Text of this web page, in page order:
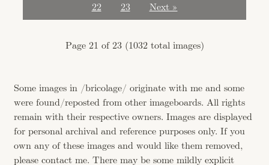
22
23 Next »
Page 21 of 23 (1032 total images)
Some images in /bricolage/ originate with me and some
were found/reposted from other imageboards. All rights
remain with their respective owners. Images are displayed
for personal archival and reference purposes only. If you
own any of these images and would like them removed,
please contact me. There may be some mildly explicit